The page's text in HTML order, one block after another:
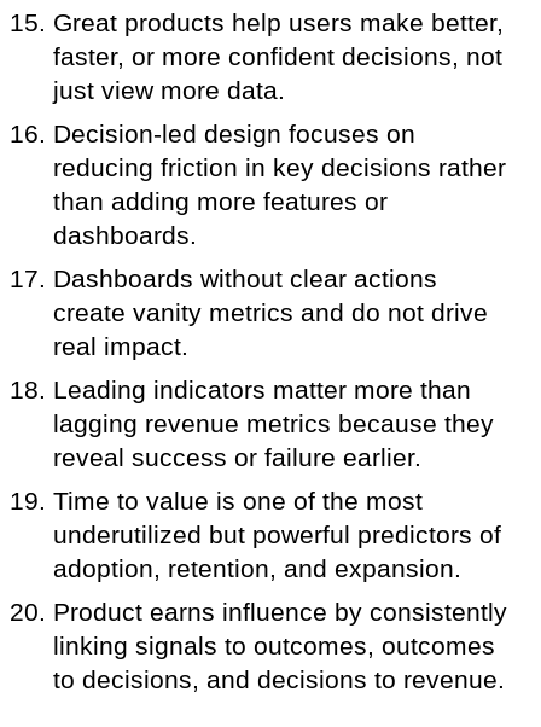
Great products help users make better,
faster, or more confident decisions, not
just view more data.
Decision-led design focuses on
reducing friction in key decisions rather
than adding more features or
dashboards.
Dashboards without clear actions
create vanity metrics and do not drive
real impact.
Leading indicators matter more than
lagging revenue metrics because they
reveal success or failure earlier.
Time to value is one of the most
underutilized but powerful predictors of
adoption, retention, and expansion.
Product earns influence by consistently
linking signals to outcomes, outcomes
to decisions, and decisions to revenue.